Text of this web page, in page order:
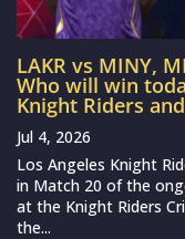
LAKR vs MINY,
Who will win
Knight Riders
Jul 4, 2026
Los Angeles Knight
in Match 20 of the
at the Knight Riders
the...